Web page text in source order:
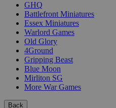
GHQ
Battlefront Miniatures
Essex Miniatures
Warlord Games
Old Glory
4Ground
Gripping Beast
Blue Moon
Mirliton SG
More War Games
Back